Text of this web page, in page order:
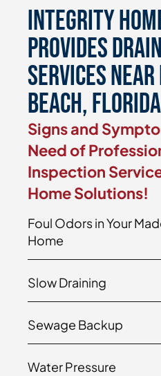
Integrity
Provides
Services
Beach,
Signs and
Need of
Inspection
Home Solutions!
Foul Odors in Your
Home
Slow Draining
Sewage Backup
Water Pressure